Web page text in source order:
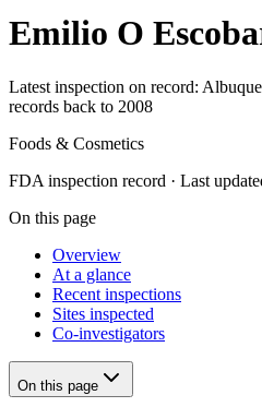
Emilio O
Latest inspection on record:
records back to 2008
Foods & Cosmetics
FDA inspection record · Last
On this page
Overview
At a glance
Recent inspections
Sites inspected
Co-investigators
On this page